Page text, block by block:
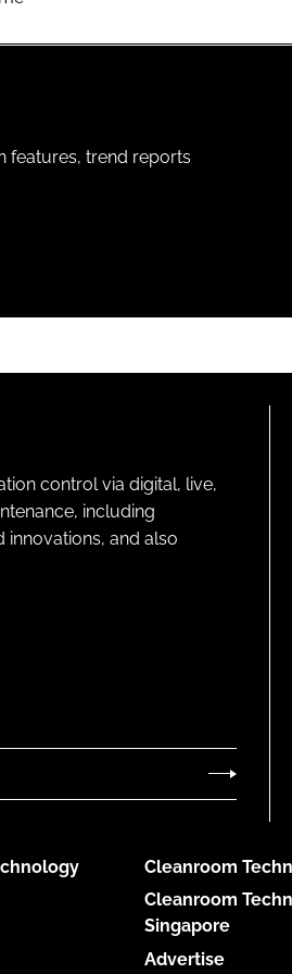
features, trend reports
control via digital, live,
including
innovations, and also
Cleanroom
Cleanroom
Singapore
Advertise